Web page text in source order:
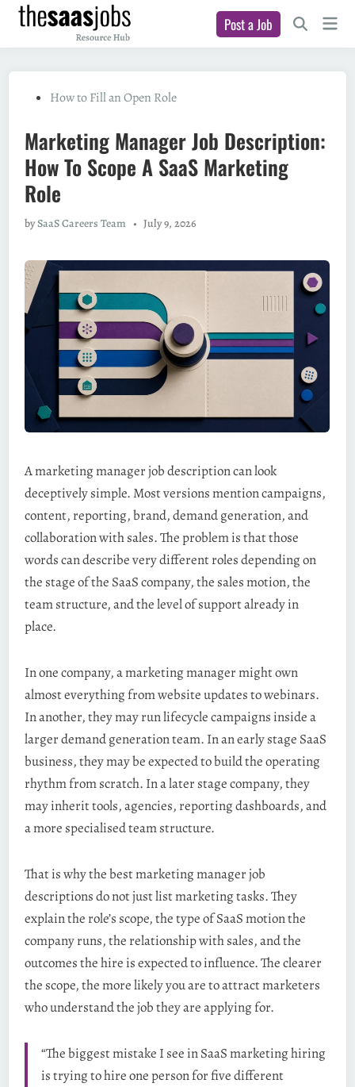
Skip
content
Post a Job Open Main
PostedHow to Fill an Open Role
Marketing Manager Job Description:
How To Scope A SaaS Marketing
Role
bySaaS Careers Team • July 9, 2026
A marketing manager job description can look
deceptively simple. Most versions mention campaigns,
content, reporting, brand, demand generation, and
collaboration with sales. The problem is that those
words can describe very different roles depending on
the stage of the SaaS company, the sales motion, the
team structure, and the level of support already in
place.
In one company, a marketing manager might own
almost everything from website updates to webinars.
In another, they may run lifecycle campaigns inside a
larger demand generation team. In an early stage SaaS
business, they may be expected to build the operating
rhythm from scratch. In a later stage company, they
may inherit tools, agencies, reporting dashboards, and
a more specialised team structure.
That is why the best marketing manager job
descriptions do not just list marketing tasks. They
explain the role’s scope, the type of SaaS motion the
company runs, the relationship with sales, and the
outcomes the hire is expected to influence. The clearer
the scope, the more likely you are to attract marketers
who understand the job they are applying for.
“The biggest mistake I see in SaaS marketing hiring
is trying to hire one person for five different